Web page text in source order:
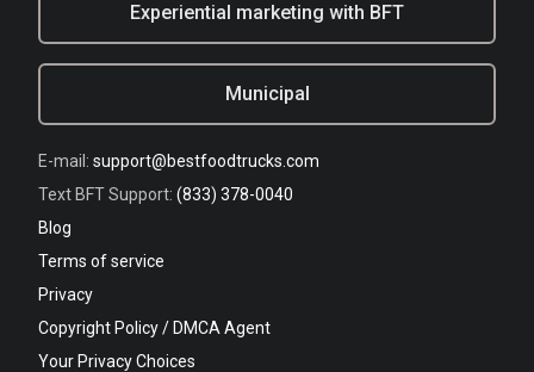
Experiential marketing with BFT
Municipal
E-mail: support@bestfoodtrucks.com
Text BFT Support: (833) 378-0040
Blog
Terms of service
Privacy
Copyright Policy / DMCA Agent
Your Privacy Choices